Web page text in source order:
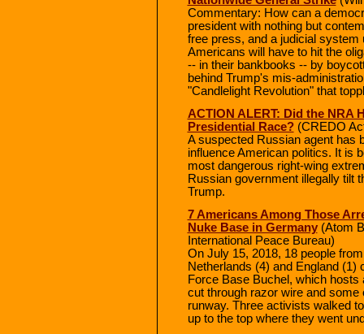
Commentary: How can a
president with nothing but
free press, and a judicial system
Americans will have to hit the
-- in their bankbooks -- by
behind Trump's mis-
"Candlelight Revolution" that
ACTION ALERT: Did the NRA
Presidential Race?(CREDO
A suspected Russian agent has
influence American politics. It is
most dangerous right-wing
Russian government illegally tilt
Trump.
7 Americans Among Those
Nuke Base in Germany(Atom
International Peace Bureau)
On July 15, 2018, 18 people
Netherlands (4) and England
Force Base Buchel, which
cut through razor wire and
runway. Three activists walked
up to the top where they went